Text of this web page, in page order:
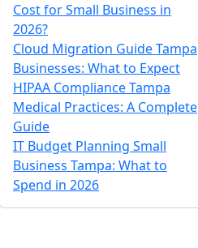
Cost for Small Business in
2026?
Cloud Migration Guide Tampa
Businesses: What to Expect
HIPAA Compliance Tampa
Medical Practices: A Complete
Guide
IT Budget Planning Small
Business Tampa: What to
Spend in 2026